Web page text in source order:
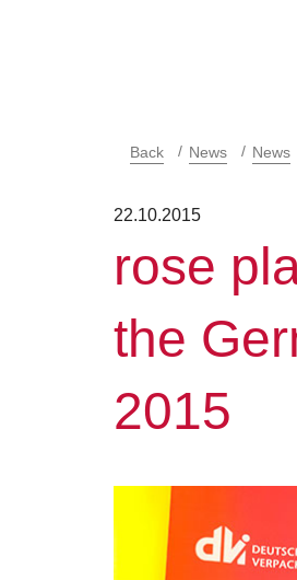
Back News News
22.10.2015
rose
the
2015